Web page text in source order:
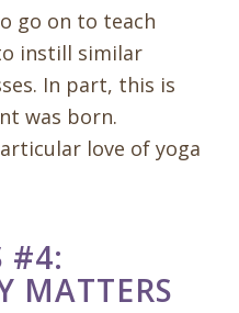
go on to teach
instill similar
In part, this is
was born.
love of yoga
#4:
MATTERS